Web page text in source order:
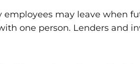
may leave when
one person. Lenders and